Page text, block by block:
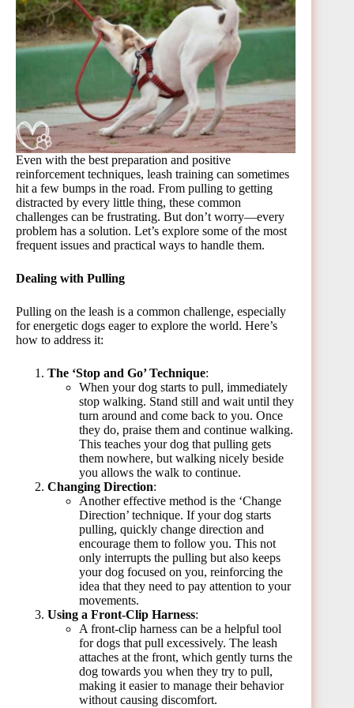
Even with the best preparation and positive
reinforcement techniques, leash training can sometimes
hit a few bumps in the road. From pulling to getting
distracted by every little thing, these common
challenges can be frustrating. But don’t worry—every
problem has a solution. Let’s explore some of the most
frequent issues and practical ways to handle them.
Dealing with Pulling
Pulling on the leash is a common challenge, especially
for energetic dogs eager to explore the world. Here’s
how to address it:
The ‘Stop and Go’ Technique:
When your dog starts to pull, immediately
stop walking. Stand still and wait until they
turn around and come back to you. Once
they do, praise them and continue walking.
This teaches your dog that pulling gets
them nowhere, but walking nicely beside
you allows the walk to continue.
Changing Direction:
Another effective method is the ‘Change
Direction’ technique. If your dog starts
pulling, quickly change direction and
encourage them to follow you. This not
only interrupts the pulling but also keeps
your dog focused on you, reinforcing the
idea that they need to pay attention to your
movements.
Using a Front-Clip Harness:
A front-clip harness can be a helpful tool
for dogs that pull excessively. The leash
attaches at the front, which gently turns the
dog towards you when they try to pull,
making it easier to manage their behavior
without causing discomfort.